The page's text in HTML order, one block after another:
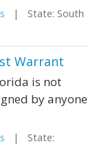
| State: South
Warrant
is not
by anyone
| State: